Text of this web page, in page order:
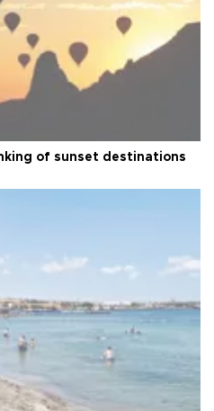
of sunset destinations